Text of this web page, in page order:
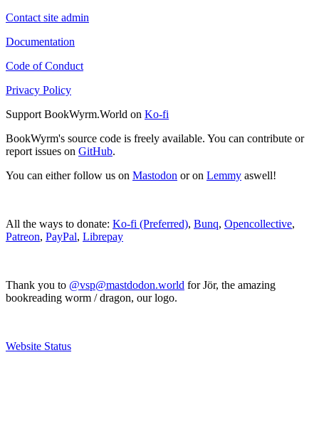
Contact site admin
Documentation
Code of Conduct
Privacy Policy
Support BookWyrm.World on Ko-fi
BookWyrm's source code is freely available. You can contribute or
report issues on GitHub.
You can either follow us on Mastodon or on Lemmy aswell!
All the ways to donate: Ko-fi (Preferred), Bunq, Opencollective,
Patreon, PayPal, Librepay
Thank you to @vsp@mastdodon.world for Jör, the amazing
bookreading worm / dragon, our logo.
Website Status